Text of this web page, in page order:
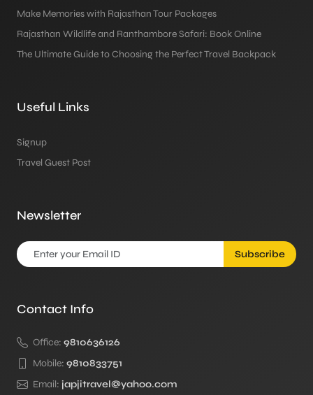
Make Memories with Rajasthan Tour Packages
Rajasthan Wildlife and Ranthambore Safari: Book Online
The Ultimate Guide to Choosing the Perfect Travel Backpack
Useful Links
Signup
Travel Guest Post
Newsletter
Subscribe
Contact Info
Office: 9810636126
Mobile: 9810833751
Email: japjitravel@yahoo.com